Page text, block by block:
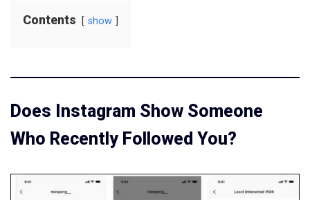
Contents show
Does Instagram Show Someone
Who Recently Followed You?